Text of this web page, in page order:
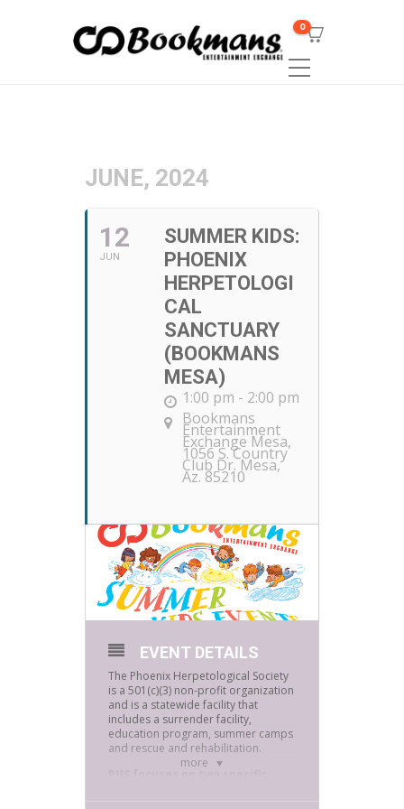
0
JUNE, 2024
12
JUN
SUMMER KIDS:
PHOENIX
HERPETOLOGI
CAL
SANCTUARY
(BOOKMANS
MESA)
1:00 pm - 2:00 pm
Bookmans
Entertainment
Exchange Mesa,
1056 S. Country
Club Dr. Mesa,
Az. 85210
more
EVENT DETAILS
The Phoenix Herpetological Society
is a 501(c)(3) non-profit organization
and is a statewide facility that
includes a surrender facility,
education program, summer camps
and rescue and rehabilitation.